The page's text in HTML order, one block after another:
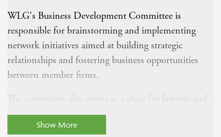
Show More
WLG's Business Development Committee is
responsible for brainstorming and implementing
network initiatives aimed at building strategic
relationships and fostering business opportunities
between member firms.
The committee also serves as a place for lawyers and
business development professionals to share best
practices for business development and discuss